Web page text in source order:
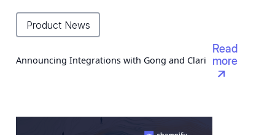
Product News
Announcing Integrations with Gong and Clari
Read
more
